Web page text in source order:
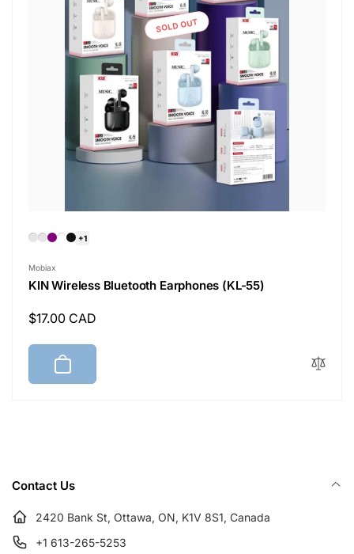
SOLD OUT
Vendor:
Mobiax
KIN Wireless Bluetooth Earphones (KL-55)
Regular
$17.00 CAD
+1
Contact Us
2420 Bank St, Ottawa, ON, K1V 8S1, Canada
+1 613-265-5253